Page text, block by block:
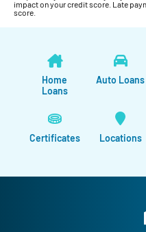
impact on your credit score. Late
score.
Home
Loans
Auto Loans
Certificates Locations